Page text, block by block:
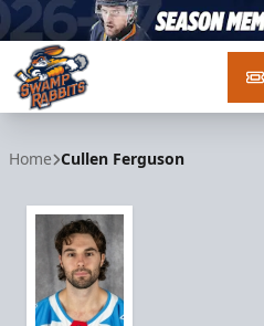
Home Cullen Ferguson